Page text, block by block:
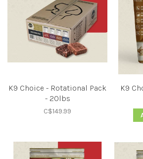
K9 Choice - Rotational Pack
- 20lbs
C$149.99
K9